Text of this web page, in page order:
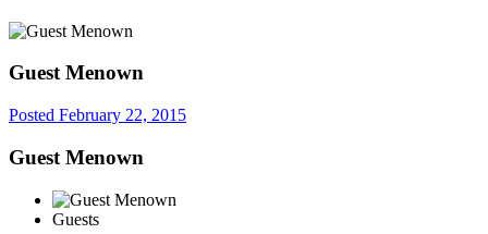
Guest Menown
Posted February 22, 2015
Guest Menown
Guests